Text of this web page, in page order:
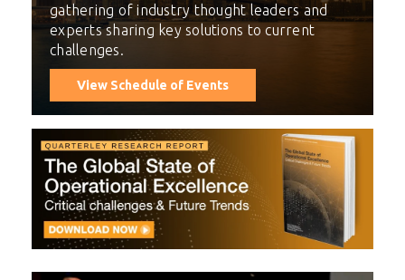
gathering of industry thought leaders and
experts sharing key solutions to current
challenges.
View Schedule of Events